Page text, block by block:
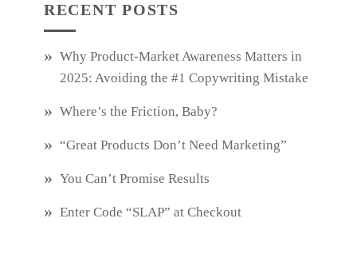
RECENT POSTS
Why Product‑Market Awareness Matters in
2025: Avoiding the #1 Copywriting Mistake
Where’s the Friction, Baby?
“Great Products Don’t Need Marketing”
You Can’t Promise Results
Enter Code “SLAP” at Checkout